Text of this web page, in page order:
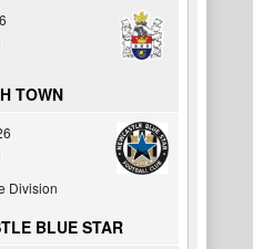
TOWN
Division
BLUE STAR